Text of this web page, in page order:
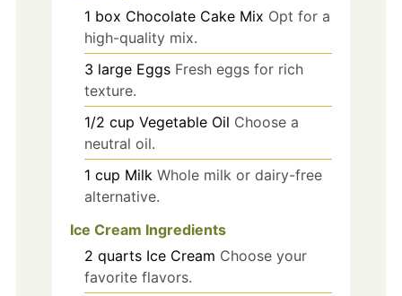
1 box Chocolate Cake Mix Opt for a
high-quality mix.
3 large Eggs Fresh eggs for rich
texture.
1/2 cup Vegetable Oil Choose a
neutral oil.
1 cup Milk Whole milk or dairy-free
alternative.
Ice Cream Ingredients
2 quarts Ice Cream Choose your
favorite flavors.